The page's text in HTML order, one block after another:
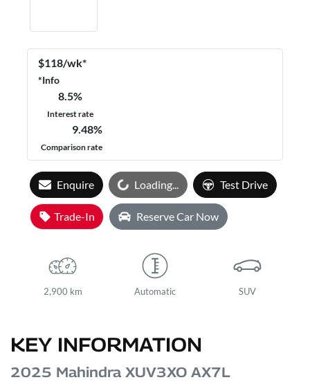
$118/wk*
*Info
8.5%
Interest rate
9.48%
Comparison rate
EnquireLoading... Loading... Test Drive
Trade-In Reserve Car Now
2,900 km Automatic SUV
KEY INFORMATION
2025 Mahindra XUV3XO AX7L